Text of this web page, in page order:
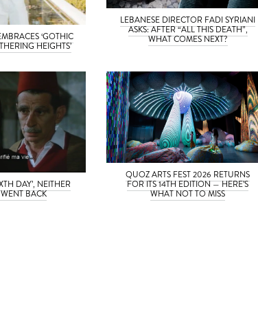
‘GOTHIC
HEIGHTS’
LEBANESE DIRECTOR FADI SYRIANI
ASKS: AFTER “ALL THIS DEATH”,
WHAT COMES NEXT?
DAY’, NEITHER
BACK
QUOZ ARTS FEST 2026 RETURNS
FOR ITS 14TH EDITION — HERE’S
WHAT NOT TO MISS